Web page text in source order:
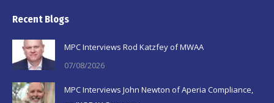
opens
in
new
window
opens
in
new
window
opens
window
Recent Blogs
MPC Interviews Rod Katzfey of MWAA
07/08/2026
MPC Interviews John Newton of Aperia Compliance,